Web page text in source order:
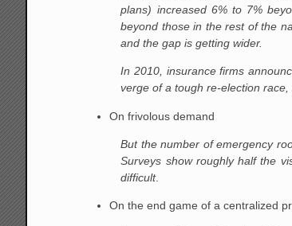
plans) increased 6% to 7%
beyond those in the rest of the
and the gap is getting wider.
In 2010, insurance firms
verge of a tough re-election
On frivolous demand
But the number of emergency
Surveys show roughly half the
difficult.
On the end game of a centralized